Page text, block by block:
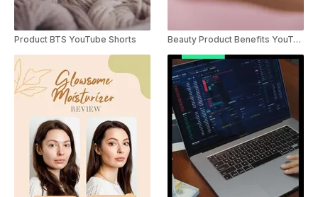
Product BTS YouTube Shorts Beauty Product Benefits YouTube Shorts